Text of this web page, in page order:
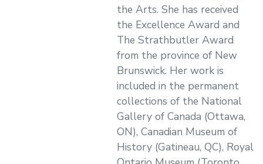
the Arts. She has received
the Excellence Award and
The Strathbutler Award
from the province of New
Brunswick. Her work is
included in the permanent
collections of the National
Gallery of Canada (Ottawa,
ON), Canadian Museum of
History (Gatineau, QC), Royal